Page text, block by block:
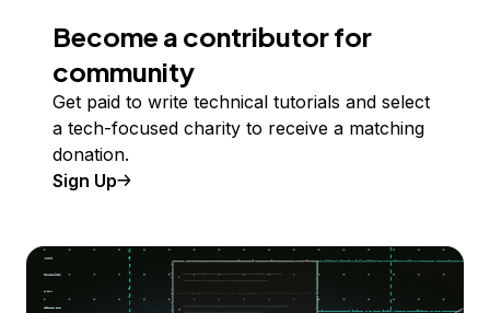
Become a contributor for
community
Get paid to write technical tutorials and select
a tech-focused charity to receive a matching
donation.
Sign Up